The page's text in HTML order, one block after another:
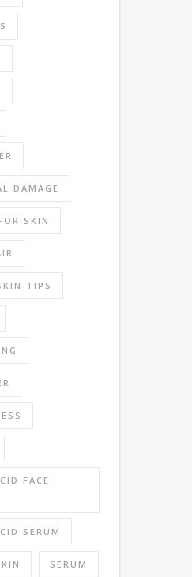
DAMAGE
SKIN
TIPS
FACE
SERUM
SERUM